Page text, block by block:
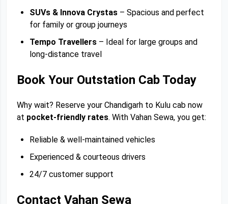
SUVs & Innova Crystas – Spacious and perfect
for family or group journeys
Tempo Travellers – Ideal for large groups and
long-distance travel
Book Your Outstation Cab Today
Why wait? Reserve your Chandigarh to Kulu cab now
at pocket-friendly rates. With Vahan Sewa, you get:
Reliable & well-maintained vehicles
Experienced & courteous drivers
24/7 customer support
Contact Vahan Sewa